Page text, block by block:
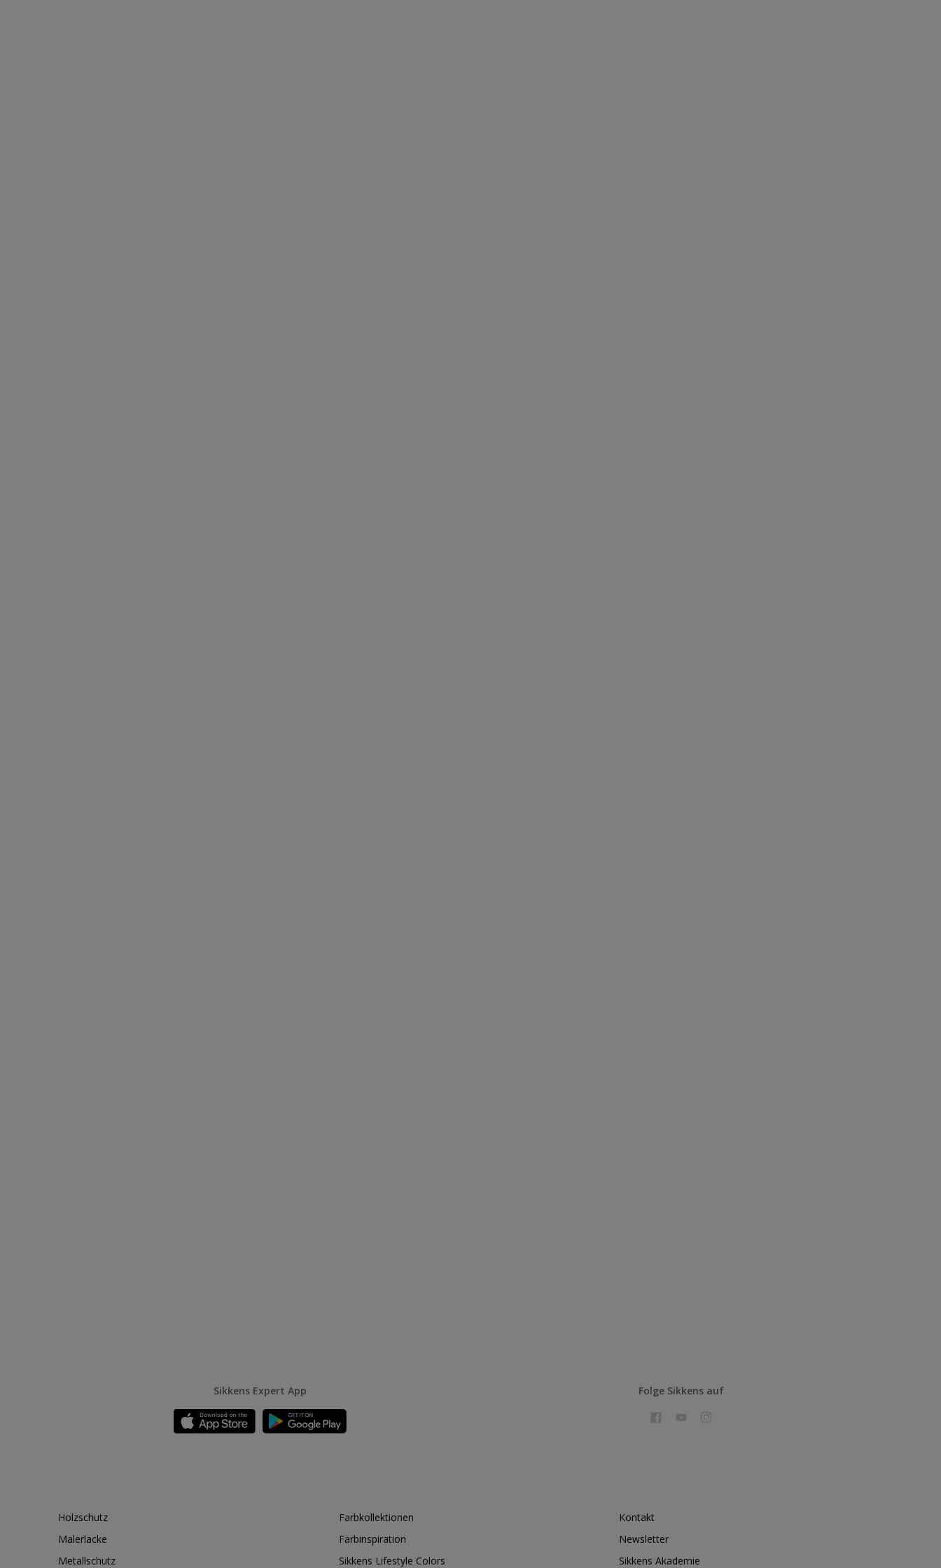
Sikkens Expert App Folge Sikkens auf
Holzschutz
Malerlacke
Metallschutz
Farbkollektionen
Farbinspiration
Sikkens Lifestyle Colors
Kontakt
Newsletter
Sikkens Akademie